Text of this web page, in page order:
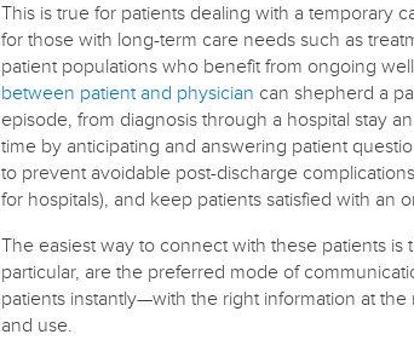
This is true for patients dealing with a temporary
for those with long-term care needs such as
patient populations who benefit from ongoing
between patient and physician can shepherd a
episode, from diagnosis through a hospital stay
time by anticipating and answering patient
to prevent avoidable post-discharge
for hospitals), and keep patients satisfied with
The easiest way to connect with these patients
particular, are the preferred mode of
patients instantly—with the right information at
and use.